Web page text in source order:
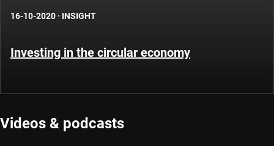
16-10-2020 · INSIGHT
Investing in the circular economy
Videos & podcasts